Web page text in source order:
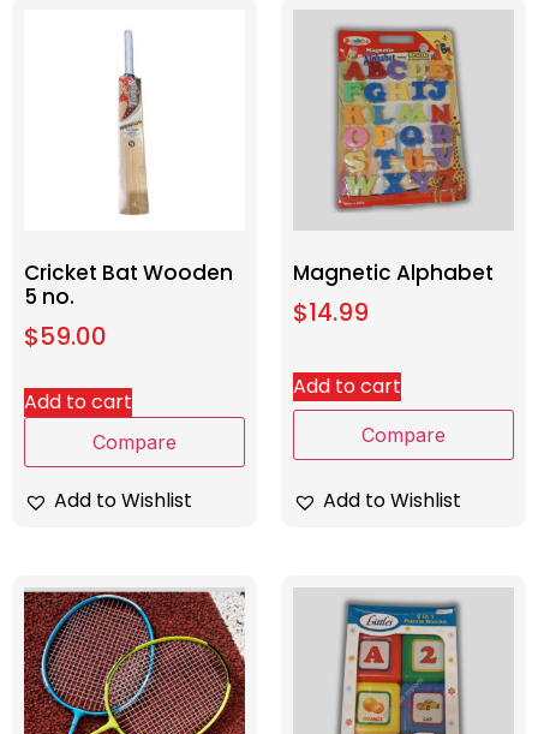
Cricket Bat Wooden
5 no.
$59.00
Add to cart
Compare
Add to Wishlist
Magnetic Alphabet
$14.99
Add to cart
Compare
Add to Wishlist